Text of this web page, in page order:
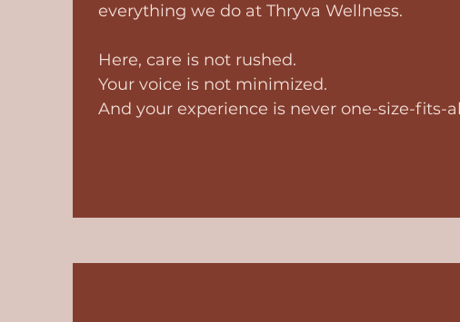
everything we do at Thryva Wellness.
Here, care is not rushed.
Your voice is not minimized.
And your experience is never one-size-fits-